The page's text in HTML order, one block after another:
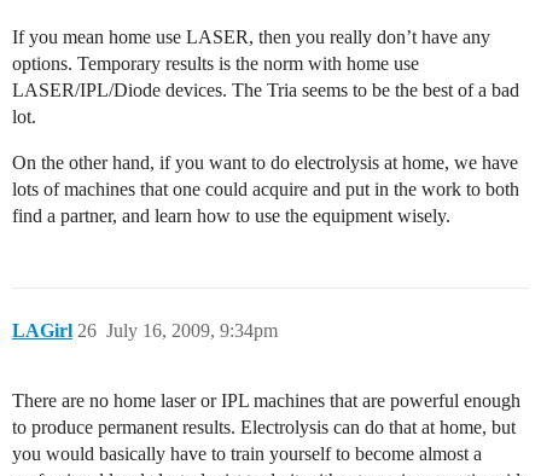
If you mean home use LASER, then you really don’t have any
options. Temporary results is the norm with home use
LASER/IPL/Diode devices. The Tria seems to be the best of a bad
lot.
On the other hand, if you want to do electrolysis at home, we have
lots of machines that one could acquire and put in the work to both
find a partner, and learn how to use the equipment wisely.
LAGirl July 16, 2009, 9:34pm
26
There are no home laser or IPL machines that are powerful enough
to produce permanent results. Electrolysis can do that at home, but
you would basically have to train yourself to become almost a